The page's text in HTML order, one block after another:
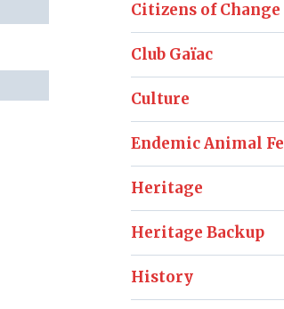
Citizens of Change
Club Gaïac
Culture
Endemic Animal
Heritage
Heritage Backup
History